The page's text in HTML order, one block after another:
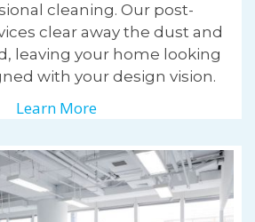
cleaning. Our post-
clear away the dust and
leaving your home looking
with your design vision.
Learn More